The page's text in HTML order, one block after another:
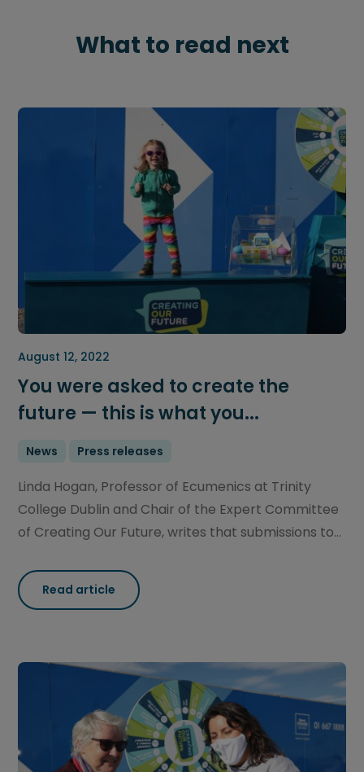
What to read next
August 12, 2022
You were asked to create the
future — this is what you...
News Press releases
Linda Hogan, Professor of Ecumenics at Trinity
College Dublin and Chair of the Expert Committee
of Creating Our Future, writes that submissions to...
Read article